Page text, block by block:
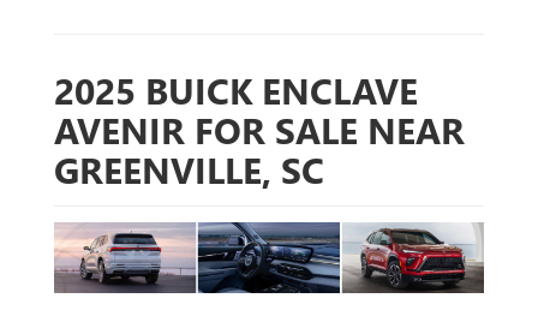
2025 BUICK ENCLAVE
AVENIR FOR SALE NEAR
GREENVILLE, SC